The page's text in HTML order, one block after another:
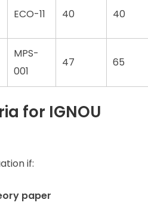
ECO-11 40 40
MPS-
001
47 65
for IGNOU
if:
paper